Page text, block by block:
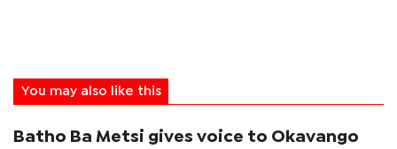
You may also like this
Batho Ba Metsi gives voice to Okavango